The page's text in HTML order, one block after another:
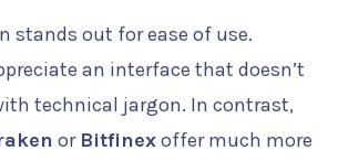
stands out for ease of use.
an interface that doesn’t
technical jargon. In contrast,
or Bitfinexoffer much more